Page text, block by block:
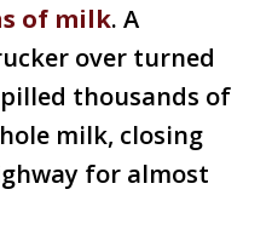
of milk. A
over turned
thousands of
milk, closing
for almost